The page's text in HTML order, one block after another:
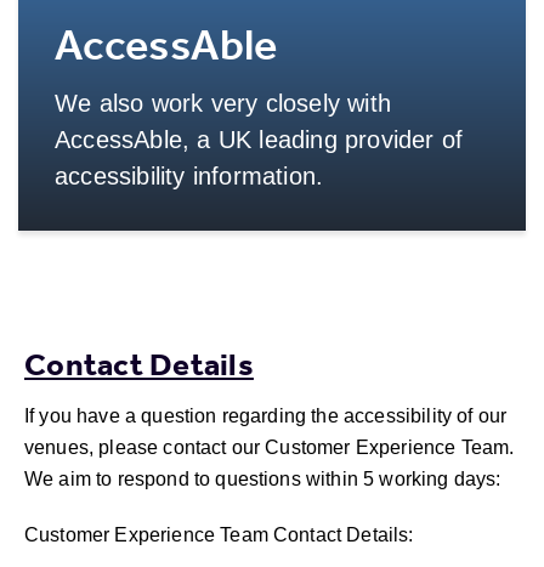
AccessAble
We also work very closely with
AccessAble, a UK leading provider of
accessibility information.
Contact Details
If you have a question regarding the accessibility of our
venues, please contact our Customer Experience Team.
We aim to respond to questions within 5 working days:
Customer Experience Team Contact Details: